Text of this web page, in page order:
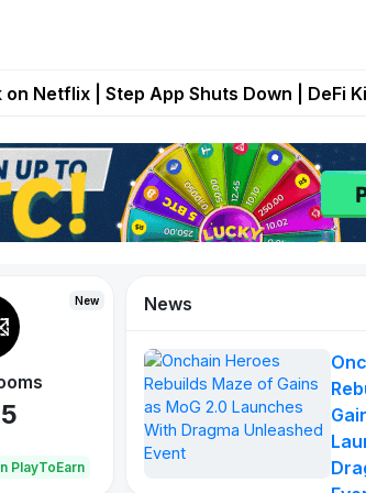
as MoG 2.0 Launches With
Netflix | Step App Shuts Down | DeFi
Browser as Onchain Strategy Game
Four Years as FITFI Token Collapses
New
PlayToEarn
Idle Donkeys
880 108
News